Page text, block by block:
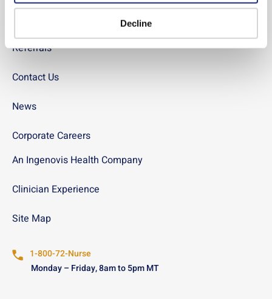
Decline
Referrals
Contact Us
News
Corporate Careers
An Ingenovis Health Company
Clinician Experience
Site Map
1-800-72-Nurse
Monday – Friday, 8am to 5pm MT